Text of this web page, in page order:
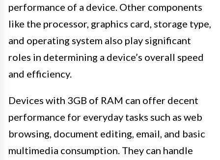
performance of a device. Other components
like the processor, graphics card, storage type,
and operating system also play significant
roles in determining a device’s overall speed
and efficiency.
Devices with 3GB of RAM can offer decent
performance for everyday tasks such as web
browsing, document editing, email, and basic
multimedia consumption. They can handle